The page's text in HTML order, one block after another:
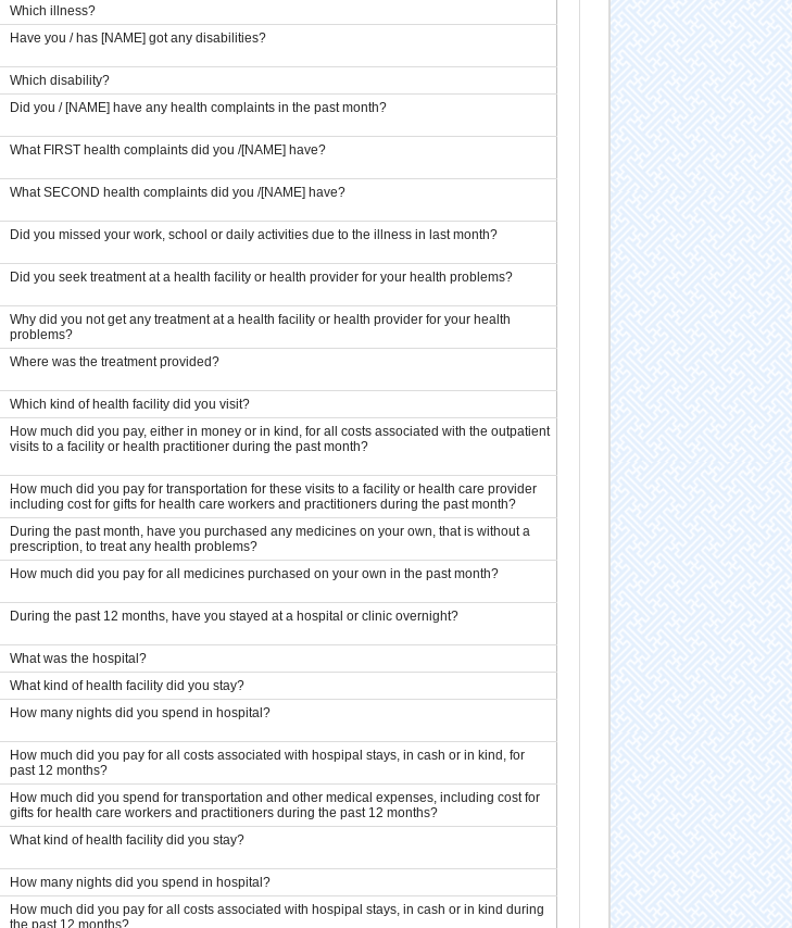
Which illness?
Have you / has [NAME] got any disabilities?
Which disability?
Did you / [NAME] have any health complaints in the past month?
What FIRST health complaints did you /[NAME] have?
What SECOND health complaints did you /[NAME] have?
Did you missed your work, school or daily activities due to the illness in last month?
Did you seek treatment at a health facility or health provider for your health problems?
Why did you not get any treatment at a health facility or health provider for your health
problems?
Where was the treatment provided?
Which kind of health facility did you visit?
How much did you pay, either in money or in kind, for all costs associated with the outpatient
visits to a facility or health practitioner during the past month?
How much did you pay for transportation for these visits to a facility or health care provider
including cost for gifts for health care workers and practitioners during the past month?
During the past month, have you purchased any medicines on your own, that is without a
prescription, to treat any health problems?
How much did you pay for all medicines purchased on your own in the past month?
During the past 12 months, have you stayed at a hospital or clinic overnight?
What was the hospital?
What kind of health facility did you stay?
How many nights did you spend in hospital?
How much did you pay for all costs associated with hospipal stays, in cash or in kind, for
past 12 months?
How much did you spend for transportation and other medical expenses, including cost for
gifts for health care workers and practitioners during the past 12 months?
What kind of health facility did you stay?
How many nights did you spend in hospital?
How much did you pay for all costs associated with hospipal stays, in cash or in kind during
the past 12 months?